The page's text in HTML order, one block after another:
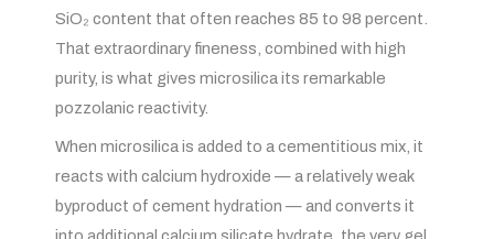
SiO₂ content that often reaches 85 to 98 percent.
That extraordinary fineness, combined with high
purity, is what gives microsilica its remarkable
pozzolanic reactivity.
When microsilica is added to a cementitious mix, it
reacts with calcium hydroxide — a relatively weak
byproduct of cement hydration — and converts it
into additional calcium silicate hydrate, the very gel